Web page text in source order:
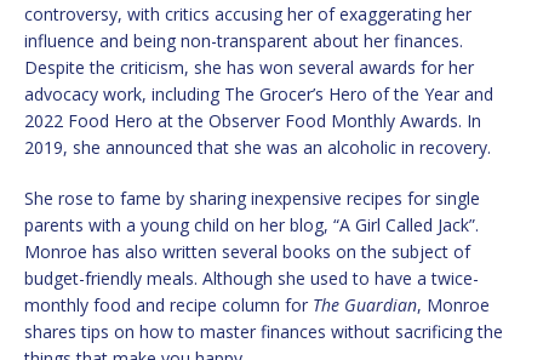
controversy, with critics accusing her of exaggerating her
influence and being non-transparent about her finances.
Despite the criticism, she has won several awards for her
advocacy work, including The Grocer’s Hero of the Year and
2022 Food Hero at the Observer Food Monthly Awards. In
2019, she announced that she was an alcoholic in recovery.
She rose to fame by sharing inexpensive recipes for single
parents with a young child on her blog, “A Girl Called Jack”.
Monroe has also written several books on the subject of
budget-friendly meals. Although she used to have a twice-
monthly food and recipe column for The Guardian, Monroe
shares tips on how to master finances without sacrificing the